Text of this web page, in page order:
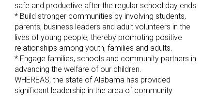
safe and productive after the regular school day ends.
* Build stronger communities by involving students,
parents, business leaders and adult volunteers in the
lives of young people, thereby promoting positive
relationships among youth, families and adults.
* Engage families, schools and community partners in
advancing the welfare of our children.
WHEREAS, the state of Alabama has provided
significant leadership in the area of community